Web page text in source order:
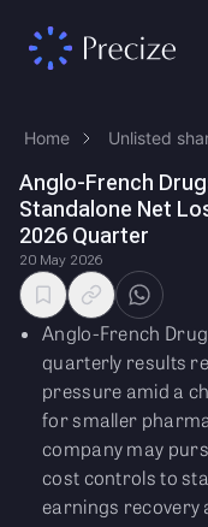
Home Unlisted
Anglo-French
Standalone Net
2026 Quarter
20 May 2026
Anglo-French
quarterly results
pressure amid a
for smaller
company may
cost controls to
earnings recovery